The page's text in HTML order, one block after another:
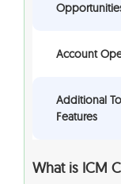
Account
Additional
Features
What is ICM